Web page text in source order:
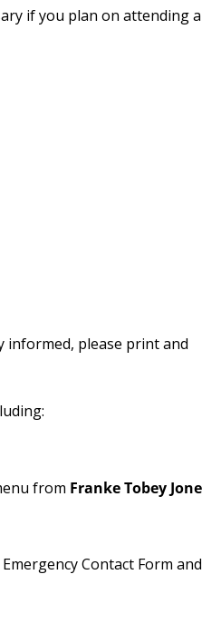
if you plan on attending
informed, please print and
from Franke Tobey
Contact Form